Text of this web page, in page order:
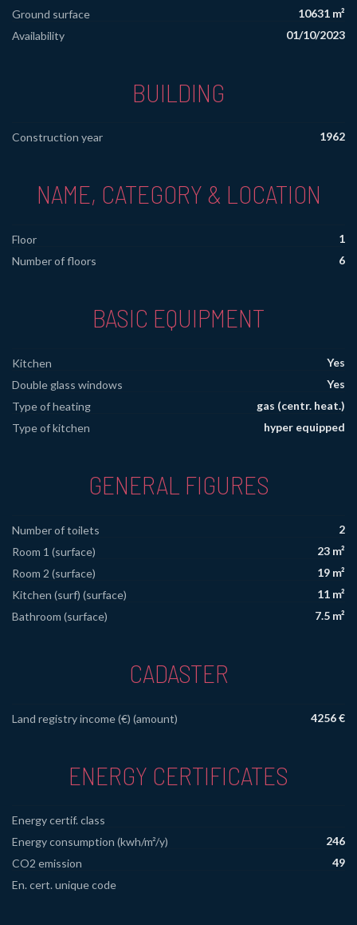
Ground surface
10631 m²
Availability
01/10/2023
BUILDING
Construction year 1962
NAME, CATEGORY & LOCATION
Floor
1
Number of floors
6
BASIC EQUIPMENT
Kitchen
Yes
Double glass windows
Yes
Type of heating
gas (centr. heat.)
Type of kitchen
hyper equipped
GENERAL FIGURES
Number of toilets
2
Room 1 (surface)
23 m²
Room 2 (surface)
19 m²
Kitchen (surf) (surface)
11 m²
Bathroom (surface)
7.5 m²
CADASTER
Land registry income (€) (amount) 4256 €
ENERGY CERTIFICATES
Energy certif. class
Energy consumption (kwh/m²/y)
246
CO2 emission
49
En. cert. unique code